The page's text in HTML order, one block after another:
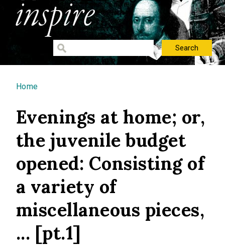
You are here
Home
Evenings at home; or,
the juvenile budget
opened: Consisting of
a variety of
miscellaneous pieces,
... [pt.1]